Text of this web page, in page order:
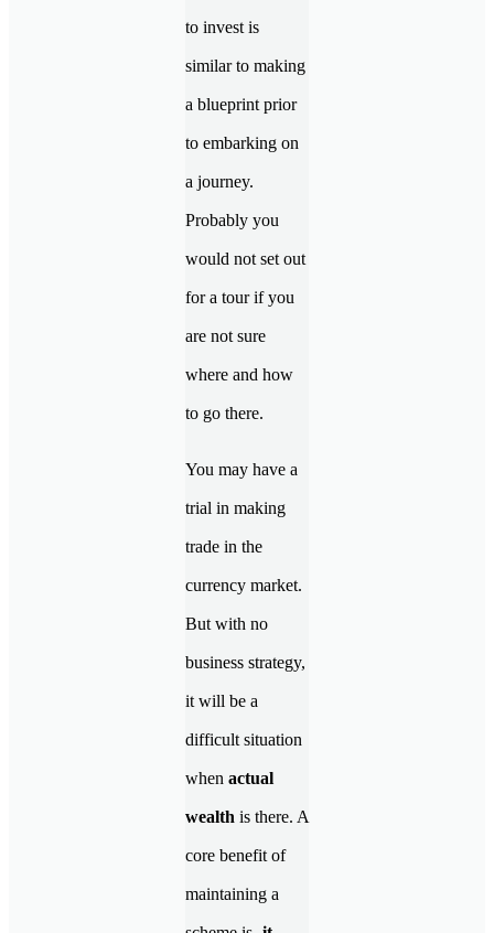
to invest is
similar to making
a blueprint prior
to embarking on
a journey.
Probably you
would not set out
for a tour if you
are not sure
where and how
to go there.
You may have a
trial in making
trade in the
currency market.
But with no
business strategy,
it will be a
difficult situation
when actual
wealth is there. A
core benefit of
maintaining a